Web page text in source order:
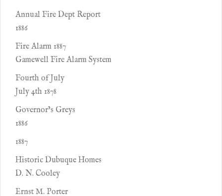
Annual Fire Dept Report
1886
Fire Alarm 1887
Gamewell Fire Alarm System
Fourth of July
July 4th 1878
Governor’s Greys
1886
1887
Historic Dubuque Homes
D. N. Cooley
Ernst M. Porter